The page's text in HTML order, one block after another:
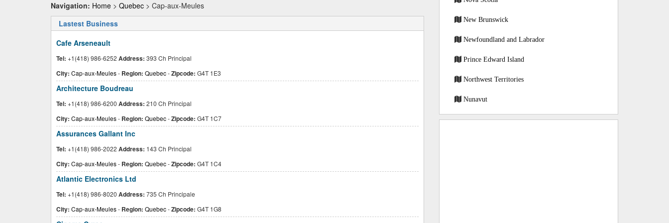
Navigation: Home > Quebec > Cap-aux-Meules
Lastest Business
Cafe Arseneault
Tel: +1(418) 986-6252 Address: 393 Ch Principal
City: Cap-aux-Meules- Region: Quebec-Zipcode: G4T 1E3
Architecture Boudreau
Tel: +1(418) 986-6200 Address: 210 Ch Principal
City: Cap-aux-Meules- Region: Quebec-Zipcode: G4T 1C7
Assurances Gallant Inc
Tel: +1(418) 986-2022 Address: 143 Ch Principal
City: Cap-aux-Meules- Region: Quebec-Zipcode: G4T 1C4
Atlantic Electronics Ltd
Tel: +1(418) 986-8020 Address: 735 Ch Principale
City: Cap-aux-Meules- Region: Quebec-Zipcode: G4T 1G8
New Brunswick
Newfoundland and Labrador
Prince Edward Island
Northwest Territories
Nunavut